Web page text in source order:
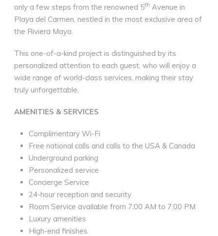
only a few steps from the renowned 5th Avenue in
Playa del Carmen, nestled in the most exclusive area of
the Riviera Maya.
This one-of-a-kind project is distinguished by its
personalized attention to each guest, who will enjoy a
wide range of world-class services, making their stay
truly unforgettable.
AMENITIES & SERVICES
Complimentary Wi-Fi
Free national calls and calls to the USA & Canada
Underground parking
Personalized service
Concierge Service
24-hour reception and security
Room Service available from 7:00 AM to 7:00 PM
Luxury amenities
High-end finishes